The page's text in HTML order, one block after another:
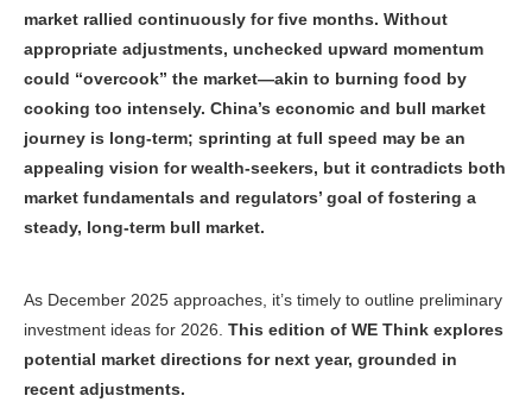
market rallied continuously for five months. Without
appropriate adjustments, unchecked upward momentum
could “overcook” the market—akin to burning food by
cooking too intensely. China’s economic and bull market
journey is long-term; sprinting at full speed may be an
appealing vision for wealth-seekers, but it contradicts both
market fundamentals and regulators’ goal of fostering a
steady, long-term bull market.
As December 2025 approaches, it’s timely to outline preliminary
investment ideas for 2026. This edition of WE Think explores
potential market directions for next year, grounded in
recent adjustments.